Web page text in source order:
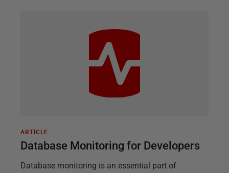
ARTICLE
Database Monitoring for Developers
Database monitoring is an essential part of